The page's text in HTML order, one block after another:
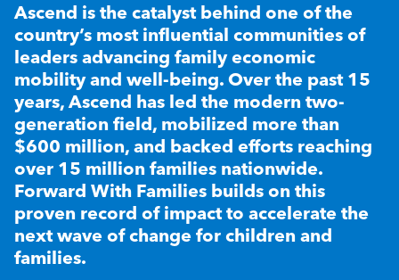
Ascend is the catalyst behind one of the
country’s most influential communities of
leaders advancing family economic
mobility and well-being. Over the past 15
years, Ascend has led the modern two-
generation field, mobilized more than
$600 million, and backed efforts reaching
over 15 million families nationwide.
Forward With Families builds on this
proven record of impact to accelerate the
next wave of change for children and
families.